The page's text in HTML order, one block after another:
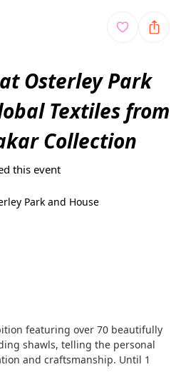
Osterley Park
Textiles from
Collection
this event
Park and House
featuring over 70 beautifully
shawls, telling the personal
and craftsmanship. Until 1